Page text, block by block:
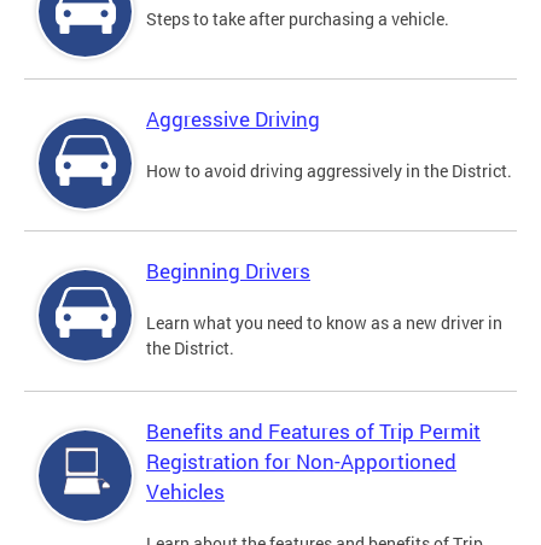
Steps to take after purchasing a vehicle.
Aggressive Driving
How to avoid driving aggressively in the District.
Beginning Drivers
Learn what you need to know as a new driver in
the District.
Benefits and Features of Trip Permit
Registration for Non-Apportioned
Vehicles